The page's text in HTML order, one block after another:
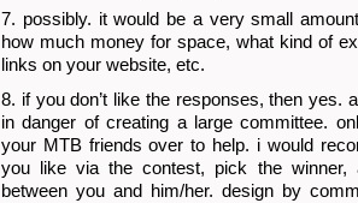
7. possibly. it would be a very small
how much money for space, what kind of
links on your website, etc.
8. if you don’t like the responses, then yes.
in danger of creating a large committee.
your MTB friends over to help. i would
you like via the contest, pick the winner,
between you and him/her. design by